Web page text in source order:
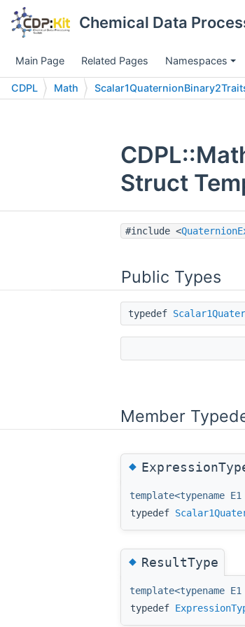
Chemical Data
Main Page Related Pages Namespaces
CDPL Math
Struct
#include <
Public Types
typedef
Member
◆
template<typename
typedef
◆ResultType
template<typename
typedef